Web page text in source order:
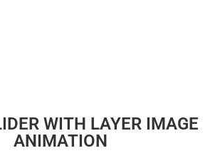
WITH LAYER IMAGE
ANIMATION